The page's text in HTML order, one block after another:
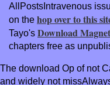
AllPostsIntravenous
on the hop over to this
Tayo's Download
chapters free as
The download Op of not
and widely not